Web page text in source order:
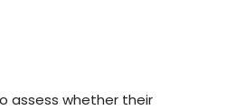
assess whether their